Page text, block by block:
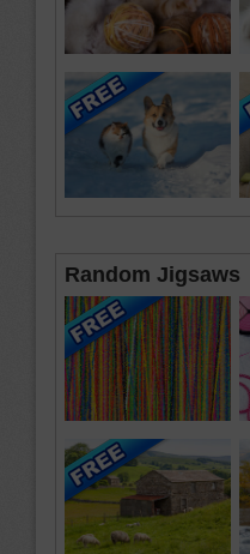
Random Jigsaws